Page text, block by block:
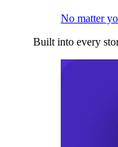
No matter
Built into every